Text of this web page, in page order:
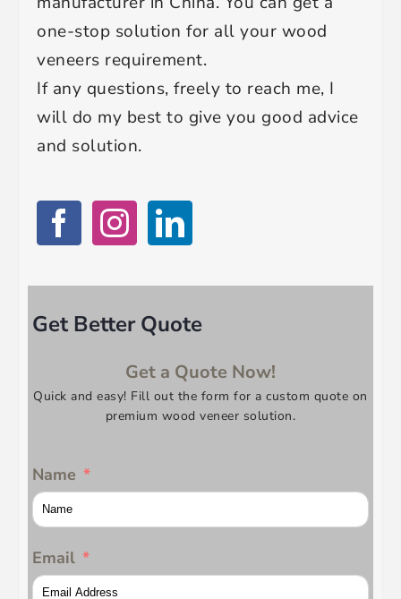
one-stop solution for all your wood
veneers requirement.
If any questions, freely to reach me, I
will do my best to give you good advice
and solution.
Get Better Quote
Get a Quote Now!
Quick and easy! Fill out the form for a custom quote on
premium wood veneer solution.
Name
Email